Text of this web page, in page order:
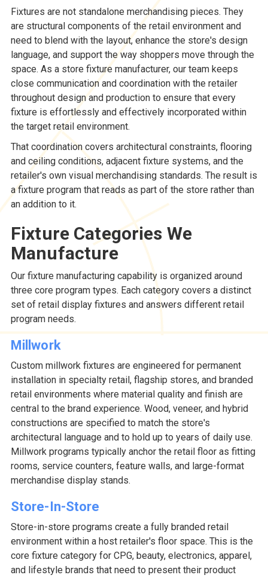
Fixtures are not standalone merchandising pieces. They
are structural components of the retail environment and
need to blend with the layout, enhance the store's design
language, and support the way shoppers move through the
space. As a store fixture manufacturer, our team keeps
close communication and coordination with the retailer
throughout design and production to ensure that every
fixture is effortlessly and effectively incorporated within
the target retail environment.
That coordination covers architectural constraints, flooring
and ceiling conditions, adjacent fixture systems, and the
retailer's own visual merchandising standards. The result is
a fixture program that reads as part of the store rather than
an addition to it.
Fixture Categories We
Manufacture
Our fixture manufacturing capability is organized around
three core program types. Each category covers a distinct
set of retail display fixtures and answers different retail
program needs.
Millwork
Custom millwork fixtures are engineered for permanent
installation in specialty retail, flagship stores, and branded
retail environments where material quality and finish are
central to the brand experience. Wood, veneer, and hybrid
constructions are specified to match the store's
architectural language and to hold up to years of daily use.
Millwork programs typically anchor the retail floor as fitting
rooms, service counters, feature walls, and large-format
merchandise display stands.
Store-In-Store
Store-in-store programs create a fully branded retail
environment within a host retailer's floor space. This is the
core fixture category for CPG, beauty, electronics, apparel,
and lifestyle brands that need to present their product